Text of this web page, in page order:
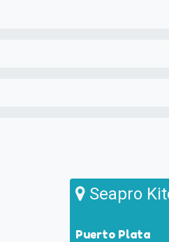
Seapro
Puerto Plata